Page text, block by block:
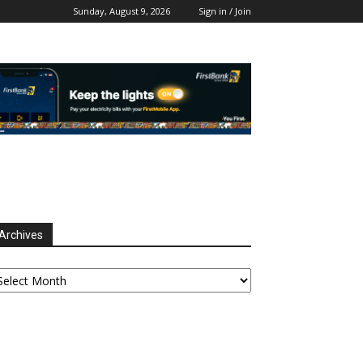
Sunday, August 9, 2026 Sign in / Join